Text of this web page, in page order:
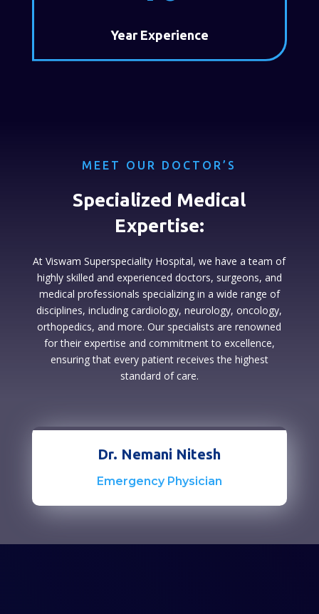
Year Experience
MEET OUR DOCTOR’S
Specialized Medical
Expertise:
At Viswam Superspeciality Hospital, we have a team of
highly skilled and experienced doctors, surgeons, and
medical professionals specializing in a wide range of
disciplines, including cardiology, neurology, oncology,
orthopedics, and more. Our specialists are renowned
for their expertise and commitment to excellence,
ensuring that every patient receives the highest
standard of care.
Dr. Nemani Nitesh
Emergency Physician